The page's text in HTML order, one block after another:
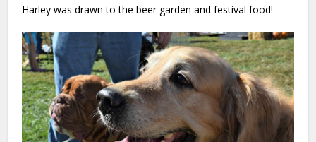
Harley was drawn to the beer garden and festival food!